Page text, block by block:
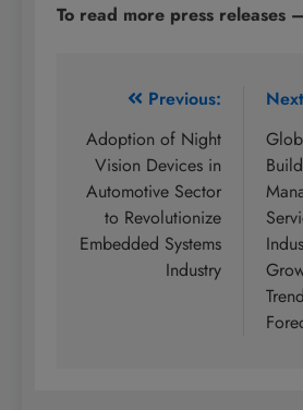
To read more press releases –
navigation
Previous:
Adoption of Night
Vision Devices in
Automotive Sector
to Revolutionize
Embedded Systems
Industry